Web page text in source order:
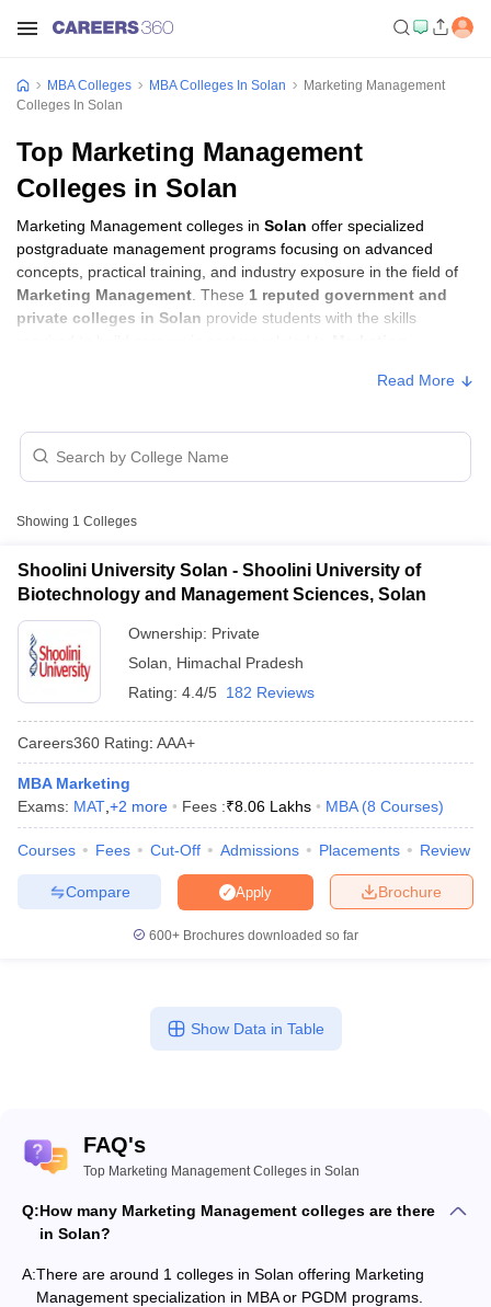
Cutoff
Cutoff
NMAT ResultNMAT Cutoff
ResultSNAP Cutoff
ResultCMAT Cutoff
MAH MBA CET Admit Card MAH MBA CET Answer KeyMAH
MBA Colleges in Chennai
MBA Colleges in Kolkata
BBA Colleges in ChennaiBBA Colleges in Kolkata
2 MBA Colleges in IndiaTier 3 MBA Colleges in India
Papers
MBA Colleges MBA Colleges In Solan
Marketing Management
Colleges In Solan
Top Marketing Management
Colleges in Solan
Marketing Management colleges in Solan offer specialized
postgraduate management programs focusing on advanced
concepts, practical training, and industry exposure in the field of
Marketing Management . These 1 reputed government and
private colleges in Solan provide students with the skills
Marketing Management Colleges in Solan
with Fees
College Name
Shoolini University of Biotechnology
and Management Sciences, Solan
Private
₹60,000 -
Read More
Showing 1 Colleges
Shoolini University Solan - Shoolini University of
Biotechnology and Management Sciences, Solan
Ownership: Private
Solan
Himachal Pradesh
Rating: 4.4/5 182 Reviews
Careers360 Rating: AAA+
MBA Marketing
Exams: MAT +2 more Fees :₹8.06 Lakhs MBA (8 Courses)
Courses Fees Cut-Off Admissions Placements Review
Brochure
Apply
Compare
600+ Brochures downloaded so far
Show Data in Table
FAQ's
Top Marketing Management Colleges in Solan
Q:How many Marketing Management colleges are there
in Solan?
A:There are around 1 colleges in Solan offering Marketing
Management specialization in MBA or PGDM programs.